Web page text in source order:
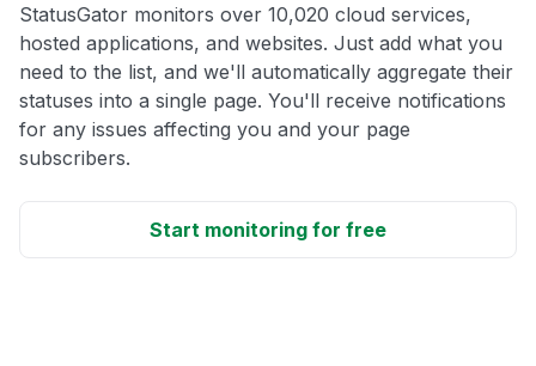
StatusGator monitors over 10,020 cloud services,
hosted applications, and websites. Just add what you
need to the list, and we'll automatically aggregate their
statuses into a single page. You'll receive notifications
for any issues affecting you and your page
subscribers.
Start monitoring for free